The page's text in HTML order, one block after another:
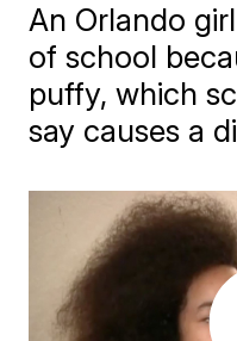
An Orlando
of school
puffy, which
say causes a